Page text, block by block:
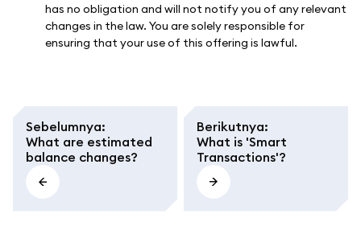
has no obligation and will not notify you of any relevant
changes in the law. You are solely responsible for
ensuring that your use of this offering is lawful.
Sebelumnya:
What are estimated
balance changes?
Berikutnya:
What is 'Smart
Transactions'?